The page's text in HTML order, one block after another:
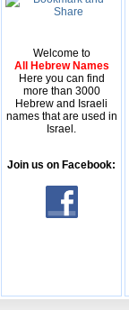
Welcome to
All Hebrew Names
Here you can find
more than 3000
Hebrew and Israeli
names that are used in
Israel.
Join us on Facebook: